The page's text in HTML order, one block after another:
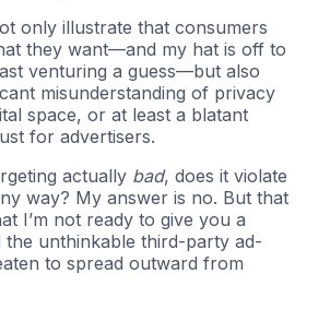
only illustrate that consumers
they want—and my hat is off to
venturing a guess—but also
misunderstanding of privacy
space, or at least a blatant
for advertisers.
actually bad, does it violate
way? My answer is no. But that
I’m not ready to give you a
the unthinkable third-party ad-
to spread outward from